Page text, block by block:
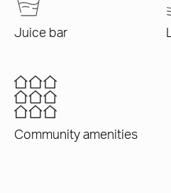
Juice bar
Community amenities